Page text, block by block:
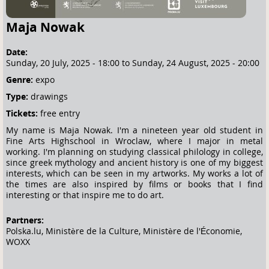
Maja Nowak
Date:
Sunday, 20 July, 2025 - 18:00 to Sunday, 24 August, 2025 - 20:00
Genre: expo
Type: drawings
Tickets: free entry
My name is Maja Nowak. I'm a nineteen year old student in
Fine Arts Highschool in Wroclaw, where I major in metal
working. I'm planning on studying classical philology in college,
since greek mythology and ancient history is one of my biggest
interests, which can be seen in my artworks. My works a lot of
the times are also inspired by films or books that I find
interesting or that inspire me to do art.
Partners:
Polska.lu, Ministère de la Culture, Ministère de l'Économie,
WOXX